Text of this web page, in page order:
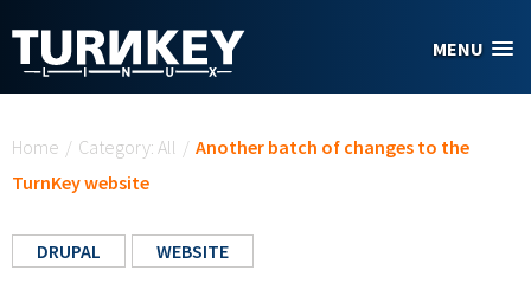
MENU
Home / Category: All / Another batch of changes to the
TurnKey website
DRUPAL WEBSITE